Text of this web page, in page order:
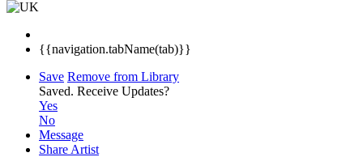
{{navigation.tabName(tab)}}
Save Remove from Library
Saved. Receive Updates?
Yes
No
Message
Share Artist